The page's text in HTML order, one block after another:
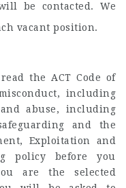
be contacted. We
vacant position.
the ACT Code of
including
abuse, including
and the
Exploitation and
policy before you
are the selected